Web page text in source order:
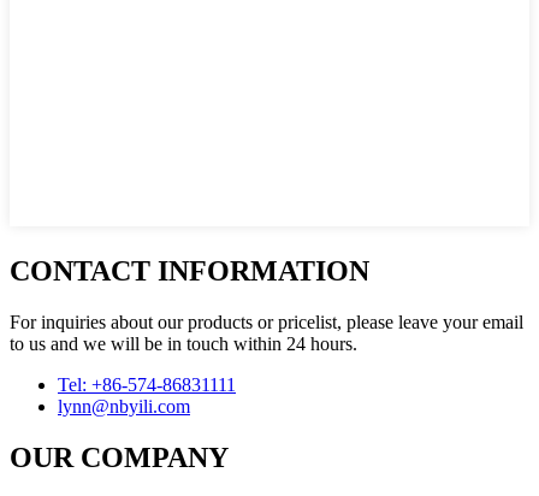
CONTACT INFORMATION
For inquiries about our products or pricelist, please leave your email
to us and we will be in touch within 24 hours.
Tel: +86-574-86831111
lynn@nbyili.com
OUR COMPANY